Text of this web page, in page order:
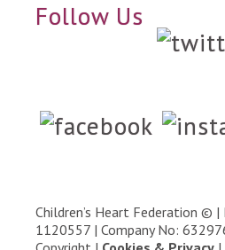
Follow Us
Children’s Heart Federation © |
1120557 | Company No: